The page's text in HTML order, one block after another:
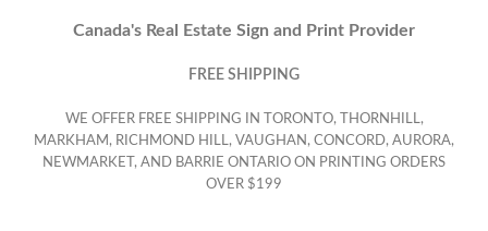
Canada's Real Estate Sign and Print Provider
FREE SHIPPING
WE OFFER FREE SHIPPING IN TORONTO, THORNHILL,
MARKHAM, RICHMOND HILL, VAUGHAN, CONCORD, AURORA,
NEWMARKET, AND BARRIE ONTARIO ON PRINTING ORDERS
OVER $199